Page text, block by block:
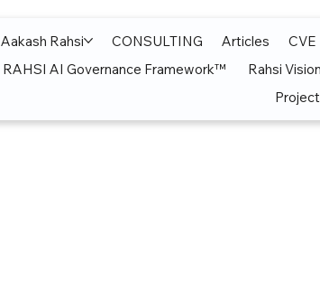
Aakash Rahsi CONSULTING Articles CVE
RAHSI AI Governance Framework™
Rahsi